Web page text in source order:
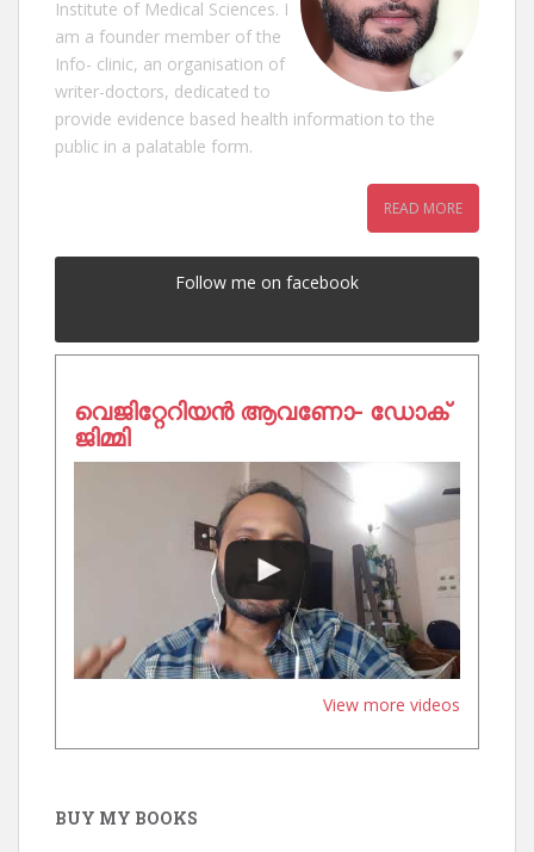
Institute of Medical Sciences. I
am a founder member of the
Info- clinic, an organisation of
writer-doctors, dedicated to
provide evidence based health information to the
public in a palatable form.
READ MORE
Follow me on facebook
വെജിറ്റേറിയൻ ആവണോ- ഡോക്
ജിമ്മി
View more videos
BUY MY BOOKS